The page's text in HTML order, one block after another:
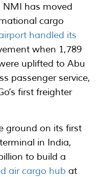
NMI has moved
cargo
handled its
when 1,789
uplifted to Abu
passenger service,
first freighter
ground on its first
in India,
to build a
air cargo hub at